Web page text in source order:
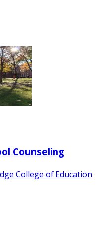
Counseling
College of Education